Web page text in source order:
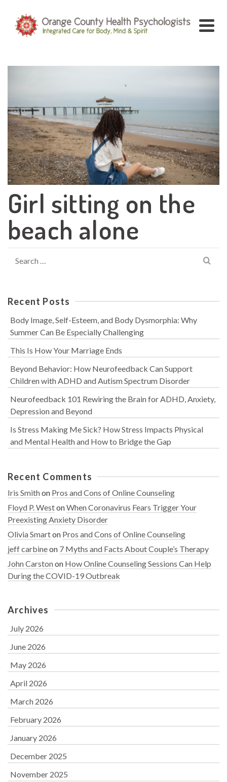
Girl sitting on the
beach alone
for:
Recent Posts
Body Image, Self-Esteem, and Body Dysmorphia: Why
Summer Can Be Especially Challenging
This Is How Your Marriage Ends
Beyond Behavior: How Neurofeedback Can Support
Children with ADHD and Autism Spectrum Disorder
Neurofeedback 101 Rewiring the Brain for ADHD, Anxiety,
Depression and Beyond
Is Stress Making Me Sick? How Stress Impacts Physical
and Mental Health and How to Bridge the Gap
Recent Comments
Iris Smithon Pros and Cons of Online Counseling
Floyd P. WestonWhen Coronavirus Fears Trigger Your
Preexisting Anxiety Disorder
Olivia Smarton Pros and Cons of Online Counseling
jeff carbineon 7 Myths and Facts About Couple’s Therapy
John Carstonon How Online Counseling Sessions Can Help
During the COVID-19 Outbreak
Archives
July 2026
June 2026
May 2026
April 2026
March 2026
February 2026
January 2026
December 2025
November 2025